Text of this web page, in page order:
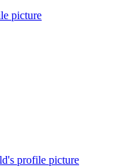
picture
profile picture